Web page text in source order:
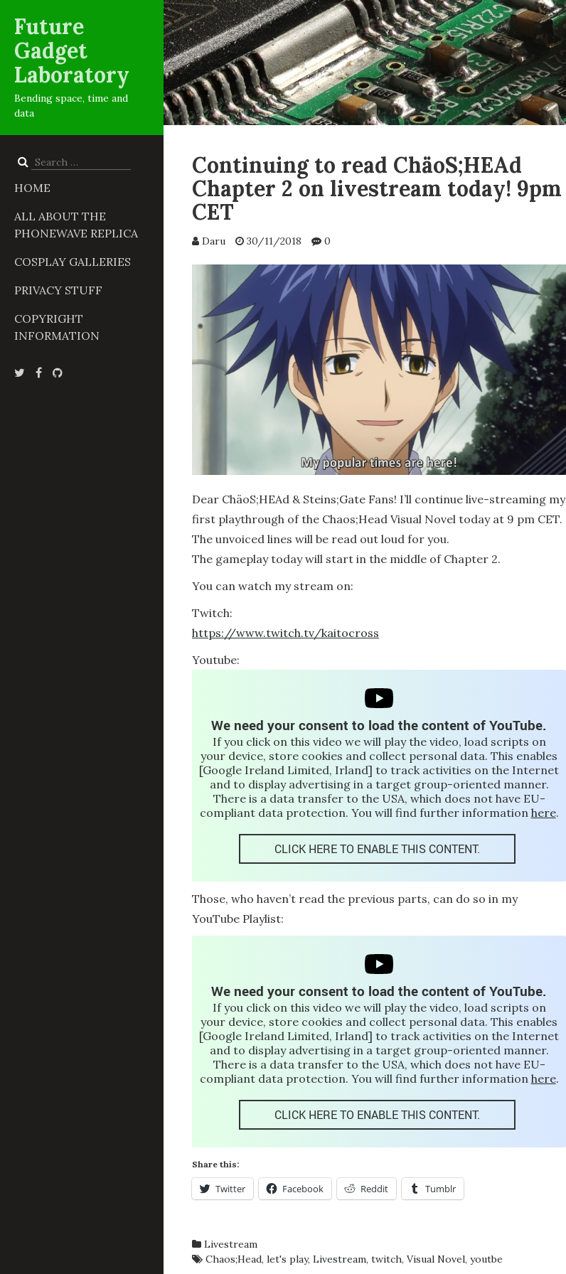
Future
Gadget
Laboratory
Bending space, time and
data
Search
HOME
ALL ABOUT THE
PHONEWAVE REPLICA
COSPLAY GALLERIES
PRIVACY STUFF
COPYRIGHT
INFORMATION
Continuing to read ChäoS;HEAd
Chapter 2 on livestream today! 9pm
CET
Daru 30/11/2018 0
Dear ChäoS;HEAd & Steins;Gate Fans! I’ll continue live-streaming my
first playthrough of the Chaos;Head Visual Novel today at 9 pm CET.
The unvoiced lines will be read out loud for you.
The gameplay today will start in the middle of Chapter 2.
You can watch my stream on:
Twitch:
https://www.twitch.tv/kaitocross
Youtube:
We need your consent to load the content of YouTube.
If you click on this video we will play the video, load scripts on
your device, store cookies and collect personal data. This enables
[Google Ireland Limited, Irland] to track activities on the Internet
and to display advertising in a target group-oriented manner.
There is a data transfer to the USA, which does not have EU-
compliant data protection. You will find further information here.
CLICK HERE TO ENABLE THIS CONTENT.
Those, who haven’t read the previous parts, can do so in my
YouTube Playlist:
We need your consent to load the content of YouTube.
If you click on this video we will play the video, load scripts on
your device, store cookies and collect personal data. This enables
[Google Ireland Limited, Irland] to track activities on the Internet
and to display advertising in a target group-oriented manner.
There is a data transfer to the USA, which does not have EU-
compliant data protection. You will find further information here.
CLICK HERE TO ENABLE THIS CONTENT.
Share this:
Twitter Facebook Reddit Tumblr
Livestream
Chaos;Head, let's play, Livestream, twitch, Visual Novel, youtbe